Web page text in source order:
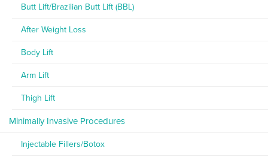
Butt Lift/Brazilian Butt Lift (BBL)
After Weight Loss
Body Lift
Arm Lift
Thigh Lift
Minimally Invasive Procedures
Injectable Fillers/Botox